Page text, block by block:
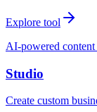
Explore tool
AI-powered content
Studio
Create custom